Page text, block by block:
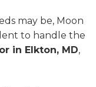
may be, Moon
to handle the
in Elkton, MD,